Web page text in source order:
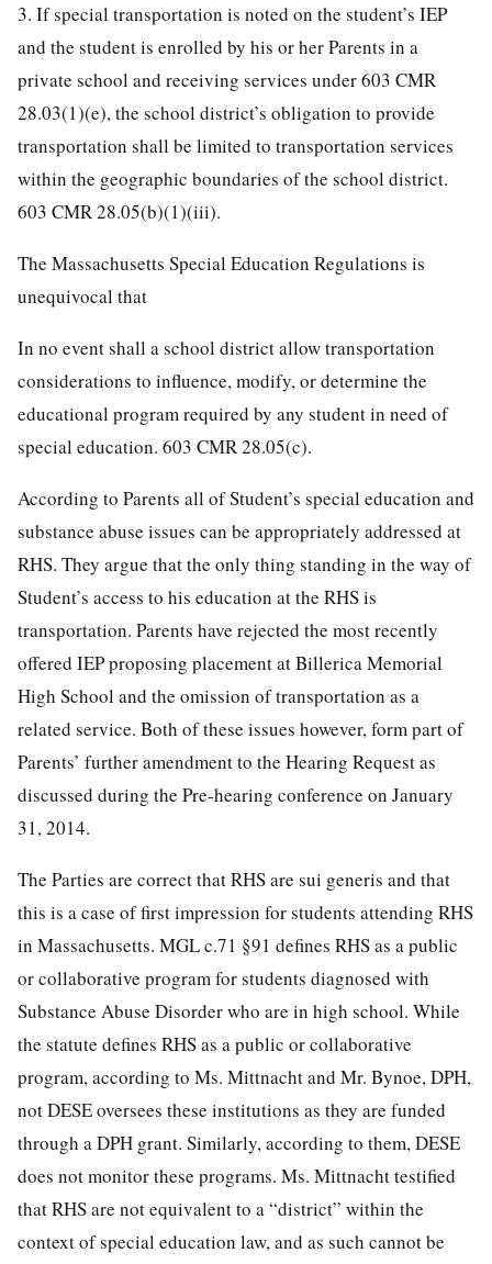
3. If special transportation is noted on the student’s IEP
and the student is enrolled by his or her Parents in a
private school and receiving services under 603 CMR
28.03(1)(e), the school district’s obligation to provide
transportation shall be limited to transportation services
within the geographic boundaries of the school district.
603 CMR 28.05(b)(1)(iii).
The Massachusetts Special Education Regulations is
unequivocal that
In no event shall a school district allow transportation
considerations to influence, modify, or determine the
educational program required by any student in need of
special education. 603 CMR 28.05(c).
According to Parents all of Student’s special education and
substance abuse issues can be appropriately addressed at
RHS. They argue that the only thing standing in the way of
Student’s access to his education at the RHS is
transportation. Parents have rejected the most recently
offered IEP proposing placement at Billerica Memorial
High School and the omission of transportation as a
related service. Both of these issues however, form part of
Parents’ further amendment to the Hearing Request as
discussed during the Pre-hearing conference on January
31, 2014.
The Parties are correct that RHS are sui generis and that
this is a case of first impression for students attending RHS
in Massachusetts. MGL c.71 §91 defines RHS as a public
or collaborative program for students diagnosed with
Substance Abuse Disorder who are in high school. While
the statute defines RHS as a public or collaborative
program, according to Ms. Mittnacht and Mr. Bynoe, DPH,
not DESE oversees these institutions as they are funded
through a DPH grant. Similarly, according to them, DESE
does not monitor these programs. Ms. Mittnacht testified
that RHS are not equivalent to a “district” within the
context of special education law, and as such cannot be